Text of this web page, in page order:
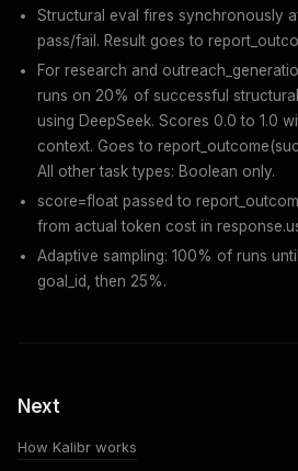
Structural eval fires synchronously
pass/fail. Result goes to
For research and
runs on 20% of successful
using DeepSeek. Scores 0.0 to 1.0
context. Goes to
All other task types: Boolean only.
score=float passed to
from actual token cost in
Adaptive sampling: 100% of runs
goal_id, then 25%.
Next
How Kalibr works